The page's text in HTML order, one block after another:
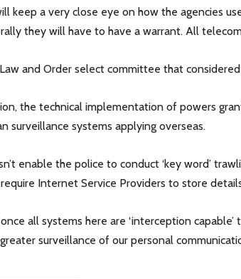
keep a very close eye on how the agencies
they will have to have a warrant. All
and Order select committee that
the technical implementation of powers
surveillance systems applying overseas.
enable the police to conduct ‘key word’
Internet Service Providers to store
all systems here are ‘interception
surveillance of our personal